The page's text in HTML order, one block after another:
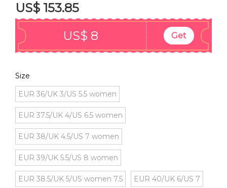
US$ 153.85
US$ 8
Get
Size
EUR 36/UK 3/US 5.5 women
EUR 37.5/UK 4/US 6.5 women
EUR 38/UK 4.5/US 7 women
EUR 39/UK 5.5/US 8 women
EUR 38.5/UK 5/US women 7.5 EUR 40/UK 6/US 7